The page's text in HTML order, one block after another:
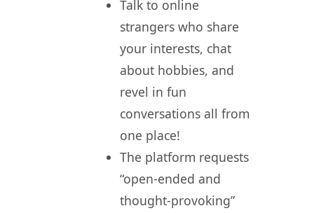
Talk to online
strangers who share
your interests, chat
about hobbies, and
revel in fun
conversations all from
one place!
The platform requests
“open-ended and
thought-provoking”